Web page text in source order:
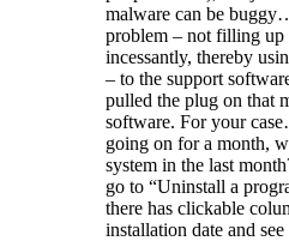
malware can be
problem – not filling
incessantly, thereby
– to the support
pulled the plug on that
software. For your
going on for a month,
system in the last
go to “Uninstall a
there has clickable
installation date and see